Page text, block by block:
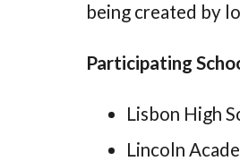
being created by
Participating
Lisbon High
Lincoln